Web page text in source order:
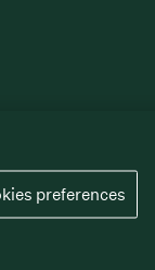
preferences
preferences